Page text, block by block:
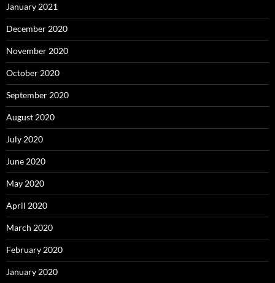
January 2021
December 2020
November 2020
October 2020
September 2020
August 2020
July 2020
June 2020
May 2020
April 2020
March 2020
February 2020
January 2020